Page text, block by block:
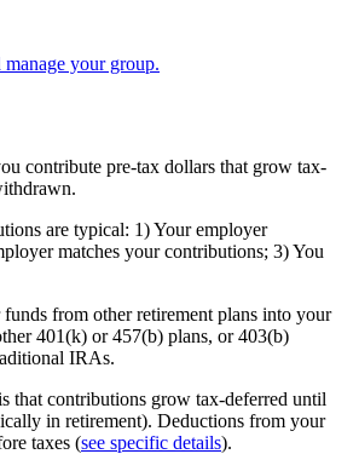
your group.
contribute pre-tax dollars that grow tax-
are typical: 1) Your employer
matches your contributions; 3) You
from other retirement plans into your
401(k) or 457(b) plans, or 403(b)
IRAs.
that contributions grow tax-deferred until
in retirement). Deductions from your
taxes (see specific details).